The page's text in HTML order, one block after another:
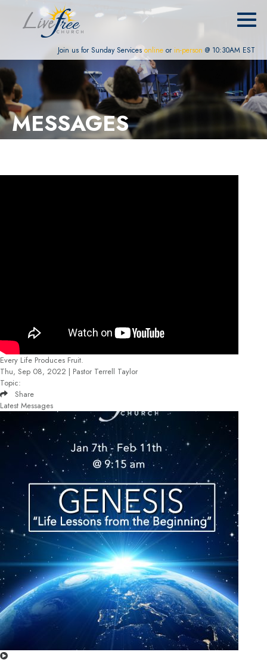
Join us for Sunday Services online or in-person @ 10:30AM EST
MESSAGES
Every Life Produces Fruit.
Thu, Sep 08, 2022 | Pastor Terrell Taylor
Topic:
Share
Latest Messages